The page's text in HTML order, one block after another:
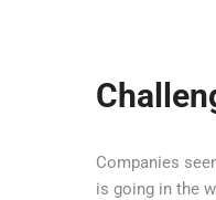
Companies
is going in the